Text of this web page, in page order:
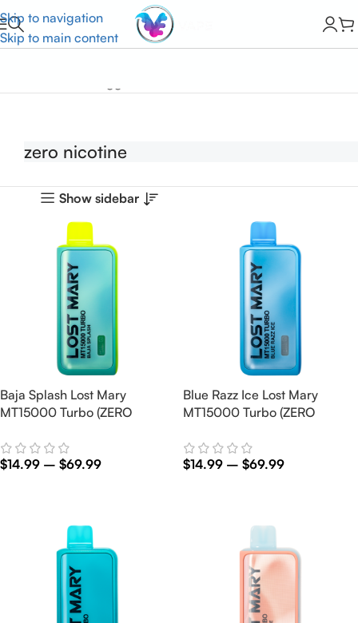
Skip to navigation
Skip to main content
zero nicotine
Show sidebar
Baja Splash Lost Mary
MT15000 Turbo (ZERO
$14.99 – $69.99
Blue Razz Ice Lost Mary
MT15000 Turbo (ZERO
$14.99 – $69.99